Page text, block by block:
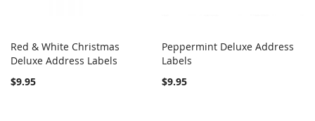
Add to Cart COMPARE
Red & White Christmas
Deluxe Address Labels
$9.95
Add to Cart
Peppermint Deluxe Address
Labels
$9.95